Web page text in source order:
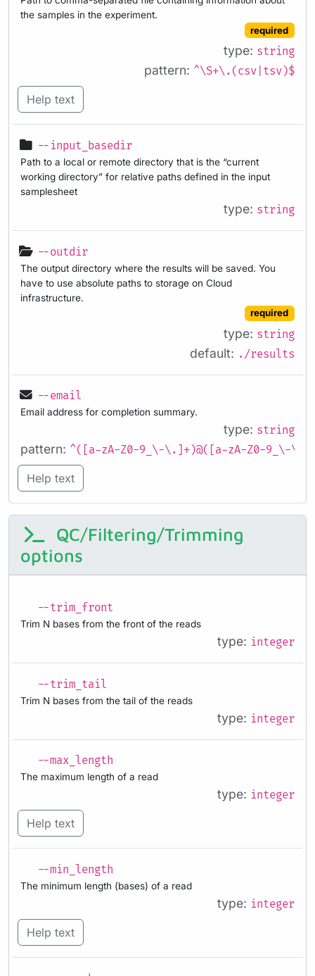
the samples in the experiment.
required
type: string
pattern: ^\S+\.(csv|tsv)$
Help text
--input_basedir
Path to a local or remote directory that is the “current
working directory” for relative paths defined in the input
samplesheet
type: string
--outdir
The output directory where the results will be saved. You
have to use absolute paths to storage on Cloud
infrastructure.
required
type: string
default: ./results
--email
Email address for completion summary.
type: string
pattern: ^([a-zA-Z0-9_\-\.]+)@([a-zA-Z0-9_\-
Help text
QC/Filtering/Trimming
options
--trim_front
Trim N bases from the front of the reads
type: integer
--trim_tail
Trim N bases from the tail of the reads
type: integer
--max_length
The maximum length of a read
type: integer
Help text
--min_length
The minimum length (bases) of a read
type: integer
Help text